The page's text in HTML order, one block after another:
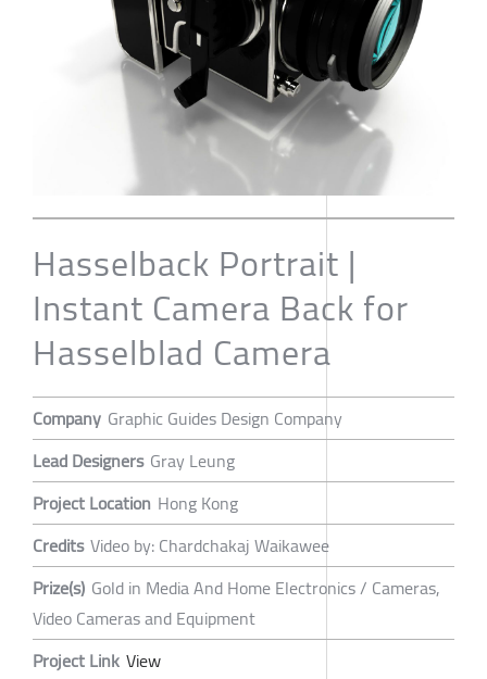
Hasselback Portrait |
Instant Camera Back for
Hasselblad Camera
Company Graphic Guides Design Company
Lead Designers Gray Leung
Project Location Hong Kong
Credits Video by: Chardchakaj Waikawee
Prize(s) Gold in Media And Home Electronics / Cameras,
Video Cameras and Equipment
Project Link View